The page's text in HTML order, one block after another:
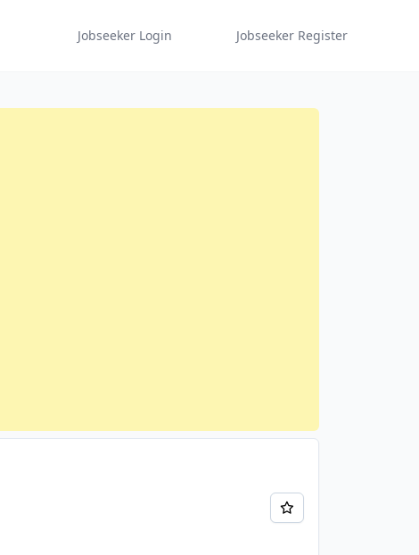
Jobseeker Login Jobseeker Register